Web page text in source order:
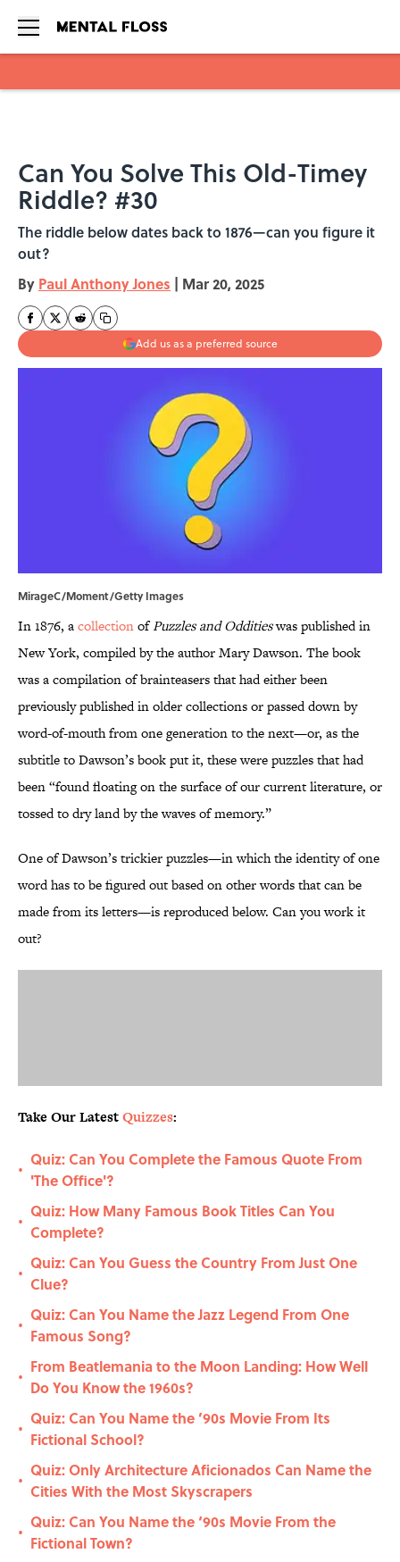
Can You Solve This Old-Timey
Riddle? #30
The riddle below dates back to 1876—can you figure it
out?
By Paul Anthony Jones | Mar 20, 2025
Add us as a preferred source
MirageC/Moment/Getty Images
In 1876, acollectionofPuzzles and Odditieswas published in
New York, compiled by the author Mary Dawson. The book
was a compilation of brainteasers that had either been
previously published in older collections or passed down by
word-of-mouth from one generation to the next—or, as the
subtitle to Dawson’s book put it, these were puzzles that had
been “found floating on the surface of our current literature, or
tossed to dry land by the waves of memory.”
One of Dawson’s trickier puzzles—in which the identity of one
word has to be figured out based on other words that can be
made from its letters—is reproduced below. Can you work it
out?
Take Our LatestQuizzes:
•
Quiz: Can You Complete the Famous Quote From
'The Office'?
•
Quiz: How Many Famous Book Titles Can You
Complete?
•
Quiz: Can You Guess the Country From Just One
Clue?
•
Quiz: Can You Name the Jazz Legend From One
Famous Song?
•
From Beatlemania to the Moon Landing: How Well
Do You Know the 1960s?
•
Quiz: Can You Name the ’90s Movie From Its
Fictional School?
•
Quiz: Only Architecture Aficionados Can Name the
Cities With the Most Skyscrapers
•
Quiz: Can You Name the ‘90s Movie From the
Fictional Town?